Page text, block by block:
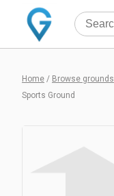
Home / Browse grounds
Sports Ground